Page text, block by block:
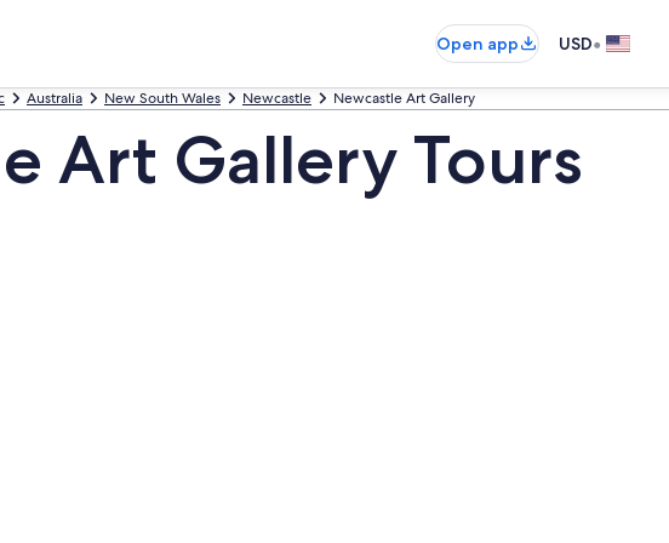
Open app USD•
Australia New South Wales Newcastle Newcastle Art Gallery
Art Gallery Tours